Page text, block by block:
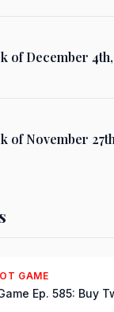
of December
of November
GAME
Ep. 585: Buy